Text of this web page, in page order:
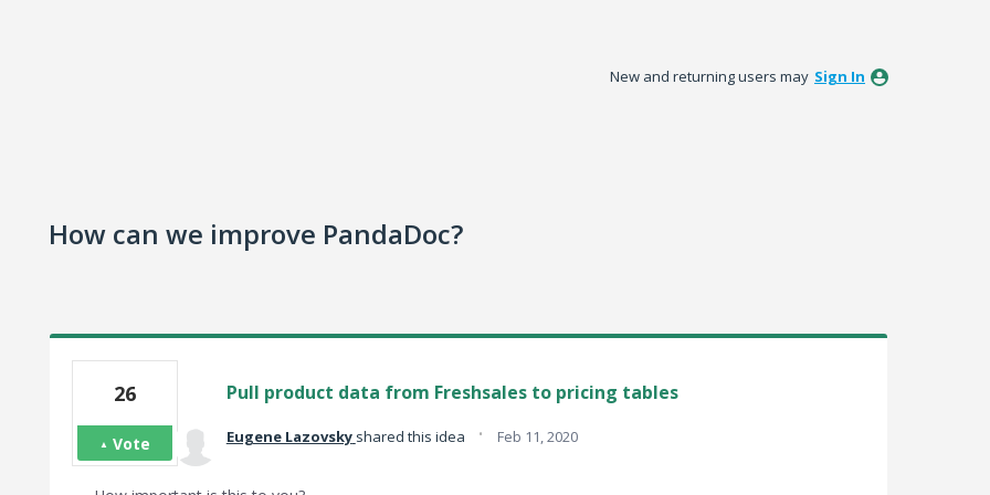
New and returning users may Sign In
How can we improve PandaDoc?
Pull product data from Freshsales to pricing tables
26
Vote Eugene Lazovsky shared this idea · Feb 11, 2020